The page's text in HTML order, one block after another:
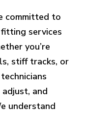
committed to
services
you’re
stiff tracks, or
and
understand